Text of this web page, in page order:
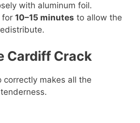
with aluminum foil.
for 10–15 minutes to allow the
Cardiff Crack
correctly makes all the